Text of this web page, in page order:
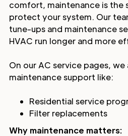
comfort, maintenance is the
protect your system. Our
tune-ups and maintenance
HVAC run longer and more
On our AC service pages,
maintenance support like:
Residential service
Filter replacements
Why maintenance matters: